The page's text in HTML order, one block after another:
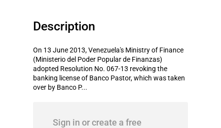
Description
On 13 June 2013, Venezuela's Ministry of Finance
(Ministerio del Poder Popular de Finanzas)
adopted Resolution No. 067-13 revoking the
banking license of Banco Pastor, which was taken
over by Banco P...
Sign in or create a free